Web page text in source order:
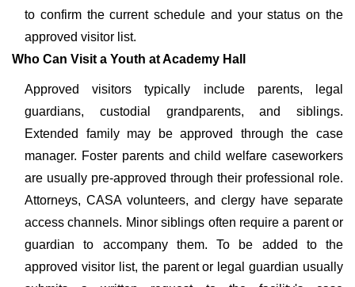
to confirm the current schedule and your status on the
approved visitor list.
Who Can Visit a Youth at Academy Hall
Approved visitors typically include parents, legal
guardians, custodial grandparents, and siblings.
Extended family may be approved through the case
manager. Foster parents and child welfare caseworkers
are usually pre-approved through their professional role.
Attorneys, CASA volunteers, and clergy have separate
access channels. Minor siblings often require a parent or
guardian to accompany them. To be added to the
approved visitor list, the parent or legal guardian usually